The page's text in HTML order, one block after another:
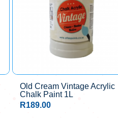
Old Cream Vintage Acrylic
Chalk Paint 1L
R189.00